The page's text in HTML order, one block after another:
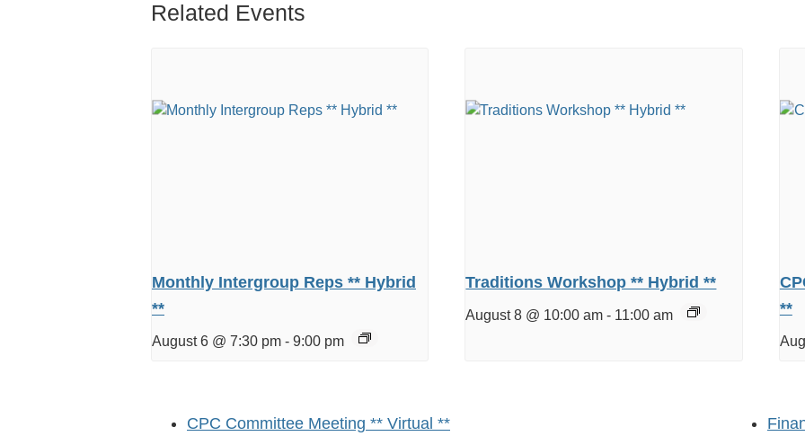
Related Events
Monthly Intergroup Reps ** Hybrid
**
August 6 @ 7:30 pm - 9:00 pm
Traditions Workshop ** Hybrid **
August 8 @ 10:00 am - 11:00 am
**
CPC Committee Meeting ** Virtual **